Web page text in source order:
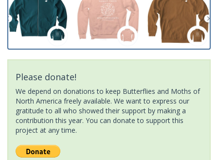
Please donate!
We depend on donations to keep Butterflies and Moths of
North America freely available. We want to express our
gratitude to all who showed their support by making a
contribution this year. You can donate to support this
project at any time.